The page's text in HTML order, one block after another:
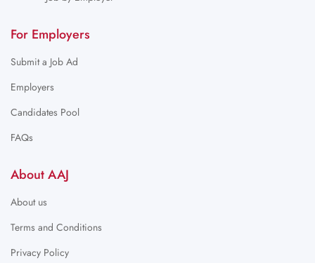
For Employers
Submit a Job Ad
Employers
Candidates Pool
FAQs
About AAJ
About us
Terms and Conditions
Privacy Policy